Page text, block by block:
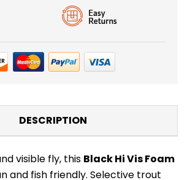
DESCRIPTION
visible fly, this Black Hi Vis Foam
and fish friendly. Selective trout